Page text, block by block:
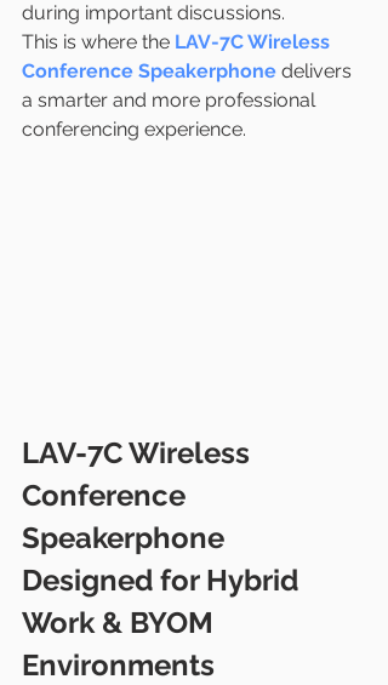
during important discussions.
This is where the LAV-7C Wireless
Conference Speakerphone delivers
a smarter and more professional
conferencing experience.
LAV-7C Wireless
Conference
Speakerphone
Designed for Hybrid
Work & BYOM
Environments